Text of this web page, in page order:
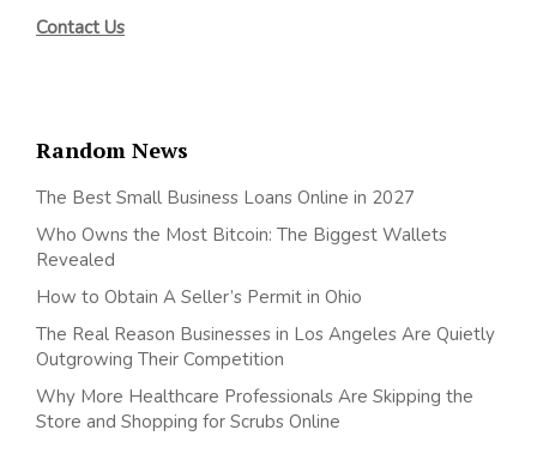
Contact Us
Random News
The Best Small Business Loans Online in 2027
Who Owns the Most Bitcoin: The Biggest Wallets
Revealed
How to Obtain A Seller’s Permit in Ohio
The Real Reason Businesses in Los Angeles Are Quietly
Outgrowing Their Competition
Why More Healthcare Professionals Are Skipping the
Store and Shopping for Scrubs Online